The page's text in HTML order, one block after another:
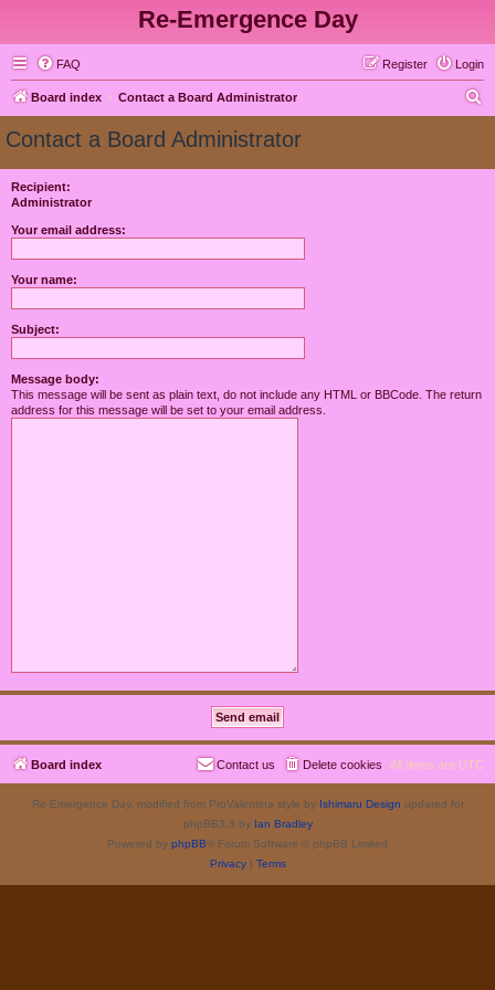
Re-Emergence Day
FAQ Login
Register
Board index Contact a Board Administrator
Contact a Board Administrator
Recipient:
Administrator
Your email address:
Your name:
Subject:
Message body:
This message will be sent as plain text, do not include any HTML or BBCode. The return
address for this message will be set to your email address.
Board index All times are UTC
Delete cookies
Contact us
Re-Emergence Day, modified from ProValentina style by Ishimaru Design updated for
phpBB3.3 by Ian Bradley
Powered by phpBB® Forum Software © phpBB Limited
Privacy| Terms